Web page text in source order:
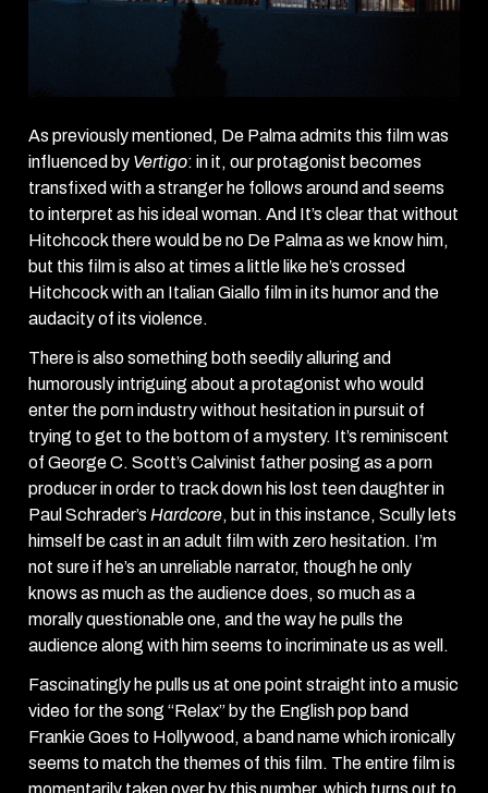
As previously mentioned, De Palma admits this film was
influenced by Vertigo: in it, our protagonist becomes
transfixed with a stranger he follows around and seems
to interpret as his ideal woman. And It’s clear that without
Hitchcock there would be no De Palma as we know him,
but this film is also at times a little like he’s crossed
Hitchcock with an Italian Giallo film in its humor and the
audacity of its violence.
There is also something both seedily alluring and
humorously intriguing about a protagonist who would
enter the porn industry without hesitation in pursuit of
trying to get to the bottom of a mystery. It’s reminiscent
of George C. Scott’s Calvinist father posing as a porn
producer in order to track down his lost teen daughter in
Paul Schrader’s Hardcore, but in this instance, Scully lets
himself be cast in an adult film with zero hesitation. I’m
not sure if he’s an unreliable narrator, though he only
knows as much as the audience does, so much as a
morally questionable one, and the way he pulls the
audience along with him seems to incriminate us as well.
Fascinatingly he pulls us at one point straight into a music
video for the song “Relax” by the English pop band
Frankie Goes to Hollywood, a band name which ironically
seems to match the themes of this film. The entire film is
momentarily taken over by this number, which turns out to